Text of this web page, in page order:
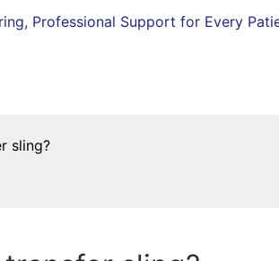
Professional Support for Every
sling?